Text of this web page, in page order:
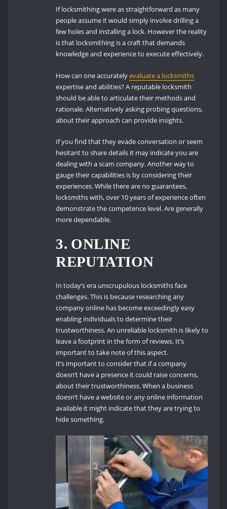
If locksmithing were as straightforward as many
people assume it would simply involve drilling a
few holes and installing a lock. However the reality
is that locksmithing is a craft that demands
knowledge and experience to execute effectively.
How can one accuratelyevaluate a locksmiths
expertise and abilities? A reputable locksmith
should be able to articulate their methods and
rationale. Alternatively asking probing questions,
about their approach can provide insights.
If you find that they evade conversation or seem
hesitant to share details it may indicate you are
dealing with a scam company. Another way to
gauge their capabilities is by considering their
experiences. While there are no guarantees,
locksmiths with, over 10 years of experience often
demonstrate the competence level. Are generally
more dependable.
3. ONLINE
REPUTATION
In today’s era unscrupulous locksmiths face
challenges. This is because researching any
company online has become exceedingly easy
enabling individuals to determine their
trustworthiness. An unreliable locksmith is likely to
leave a footprint in the form of reviews. It’s
important to take note of this aspect.
It’s important to consider that if a company
doesn’t have a presence it could raise concerns,
about their trustworthiness. When a business
doesn’t have a website or any online information
available it might indicate that they are trying to
hide something.